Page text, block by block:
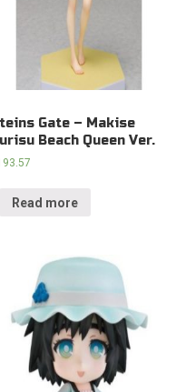
Gate – Makise
Beach Queen Ver.
Read more